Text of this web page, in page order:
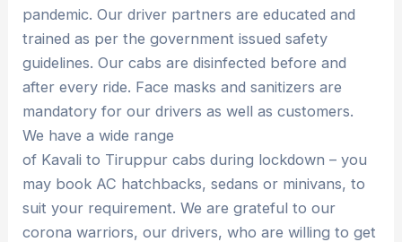
pandemic. Our driver partners are educated and
trained as per the government issued safety
guidelines. Our cabs are disinfected before and
after every ride. Face masks and sanitizers are
mandatory for our drivers as well as customers.
We have a wide range
of Kavali to Tiruppur cabs during lockdown – you
may book AC hatchbacks, sedans or minivans, to
suit your requirement. We are grateful to our
corona warriors, our drivers, who are willing to get